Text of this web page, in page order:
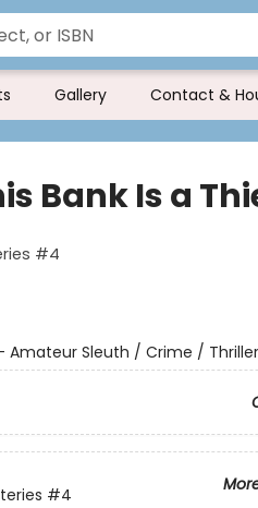
Gallery Contact &
Bank Is a
#4
Amateur Sleuth / Crime /
#4